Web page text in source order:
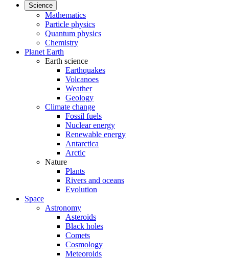
Science
Mathematics
Particle physics
Quantum physics
Chemistry
Planet Earth
Earth science
Earthquakes
Volcanoes
Weather
Geology
Climate change
Fossil fuels
Nuclear energy
Renewable energy
Antarctica
Arctic
Nature
Plants
Rivers and oceans
Evolution
Space
Astronomy
Asteroids
Black holes
Comets
Cosmology
Meteoroids